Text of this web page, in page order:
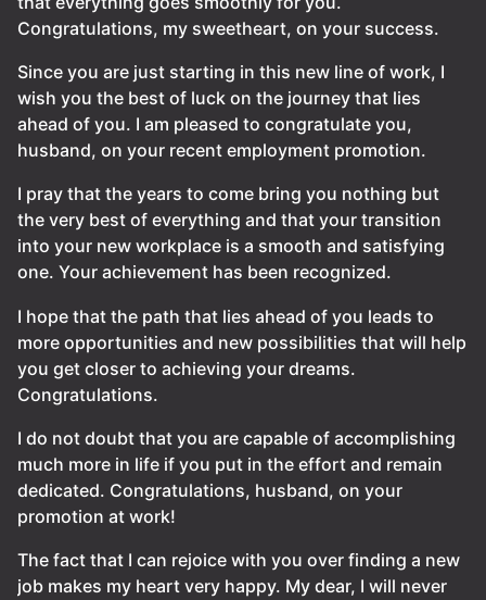
Congratulations, my sweetheart, on your success.
Since you are just starting in this new line of work, I
wish you the best of luck on the journey that lies
ahead of you. I am pleased to congratulate you,
husband, on your recent employment promotion.
I pray that the years to come bring you nothing but
the very best of everything and that your transition
into your new workplace is a smooth and satisfying
one. Your achievement has been recognized.
I hope that the path that lies ahead of you leads to
more opportunities and new possibilities that will help
you get closer to achieving your dreams.
Congratulations.
I do not doubt that you are capable of accomplishing
much more in life if you put in the effort and remain
dedicated. Congratulations, husband, on your
promotion at work!
The fact that I can rejoice with you over finding a new
job makes my heart very happy. My dear, I will never